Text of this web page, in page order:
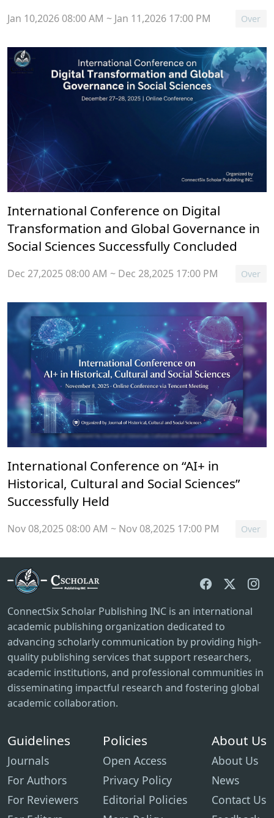
Jan 10,2026 08:00 AM ~ Jan 11,2026 17:00 PM Over
International Conference on Digital
Transformation and Global Governance in
Social Sciences Successfully Concluded
Dec 27,2025 08:00 AM ~ Dec 28,2025 17:00 PM Over
International Conference on “AI+ in
Historical, Cultural and Social Sciences”
Successfully Held
Nov 08,2025 08:00 AM ~ Nov 08,2025 17:00 PM Over
ConnectSix Scholar Publishing INC is an international
academic publishing organization dedicated to
advancing scholarly communication by providing high-
quality publishing services that support researchers,
academic institutions, and professional communities in
disseminating impactful research and fostering global
academic collaboration.
Guidelines
Journals
For Authors
For Reviewers
Policies
Open Access
Privacy Policy
Editorial Policies
About Us
About Us
News
Contact Us